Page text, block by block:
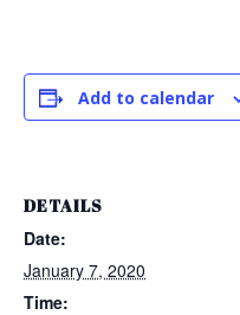
Add to calendar
DETAILS
Date:
January 7, 2020
Time: